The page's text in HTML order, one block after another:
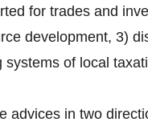
for trades and
development, 3)
of local
advices in two